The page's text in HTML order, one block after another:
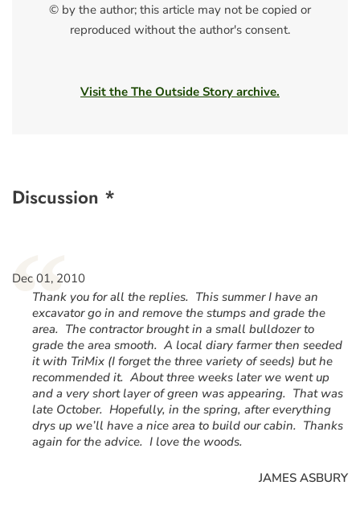
© by the author; this article may not be copied or
reproduced without the author's consent.
Visit the The Outside Story archive.
Discussion *
“
Dec 01, 2010
Thank you for all the replies. This summer I have an
excavator go in and remove the stumps and grade the
area. The contractor brought in a small bulldozer to
grade the area smooth. A local diary farmer then seeded
it with TriMix (I forget the three variety of seeds) but he
recommended it. About three weeks later we went up
and a very short layer of green was appearing. That was
late October. Hopefully, in the spring, after everything
drys up we’ll have a nice area to build our cabin. Thanks
again for the advice. I love the woods.
JAMES ASBURY